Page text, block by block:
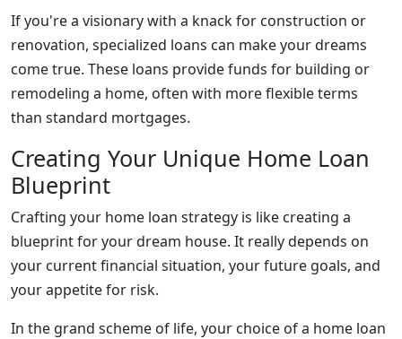
If you're a visionary with a knack for construction or
renovation, specialized loans can make your dreams
come true. These loans provide funds for building or
remodeling a home, often with more flexible terms
than standard mortgages.
Creating Your Unique Home Loan
Blueprint
Crafting your home loan strategy is like creating a
blueprint for your dream house. It really depends on
your current financial situation, your future goals, and
your appetite for risk.
In the grand scheme of life, your choice of a home loan